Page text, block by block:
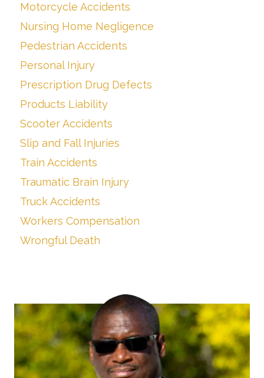
Motorcycle Accidents
Nursing Home Negligence
Pedestrian Accidents
Personal Injury
Prescription Drug Defects
Products Liability
Scooter Accidents
Slip and Fall Injuries
Train Accidents
Traumatic Brain Injury
Truck Accidents
Workers Compensation
Wrongful Death